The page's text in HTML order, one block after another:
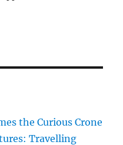
the Curious Crone
Travelling